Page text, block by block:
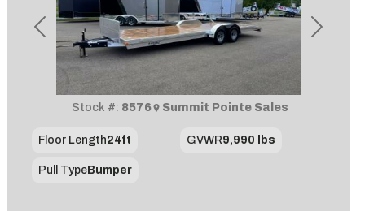
Previous Next
Stock #: 8576 Summit Pointe Sales
Floor Length24ft GVWR9,990 lbs
Pull TypeBumper